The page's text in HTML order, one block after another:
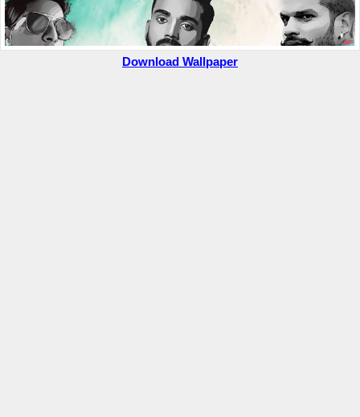
Download Wallpaper